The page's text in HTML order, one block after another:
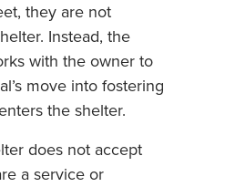
they are not
Instead, the
with the owner to
move into fostering
the shelter.
does not accept
a service or